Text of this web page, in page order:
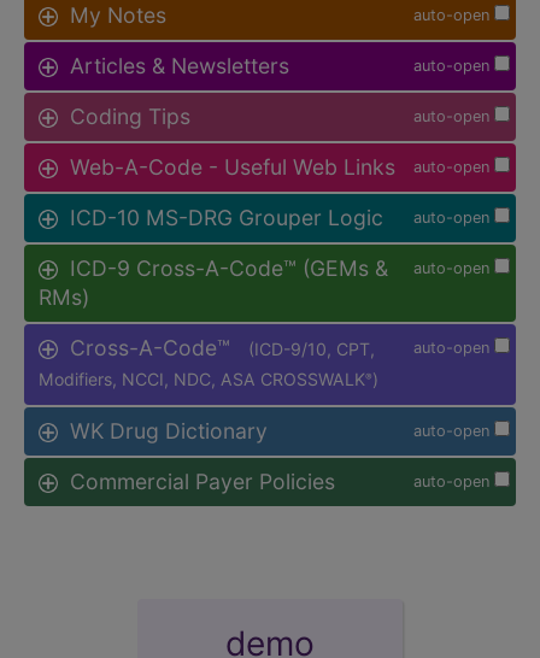
auto-open
My Notes
auto-open
Articles & Newsletters
auto-open
Coding Tips
auto-open
Web-A-Code - Useful Web Links
auto-open
ICD-10 MS-DRG Grouper Logic
auto-open
ICD-9 Cross-A-Code™ (GEMs &
RMs)
auto-open
Cross-A-Code™
(ICD-9/10, CPT,
Modifiers, NCCI, NDC, ASA CROSSWALK® )
auto-open
WK Drug Dictionary
auto-open
Commercial Payer Policies
demo